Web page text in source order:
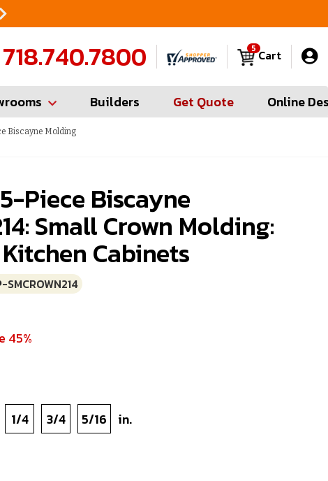
718.740.7800 Cart
5
Builders Get Quote Online
Biscayne Molding
Piece Biscayne
Small Crown Molding:
Cabinets
45%
1/4 3/4 5/16 in.